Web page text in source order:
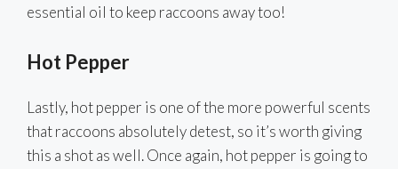
essential oil to keep raccoons away too!
Hot Pepper
Lastly, hot pepper is one of the more powerful scents
that raccoons absolutely detest, so it’s worth giving
this a shot as well. Once again, hot pepper is going to